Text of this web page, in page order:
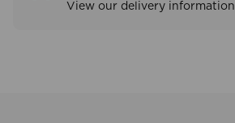
View our delivery information